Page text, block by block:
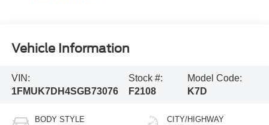
Vehicle Information
VIN:
1FMUK7DH4SGB73076
Stock #:
F2108
Model Code:
K7D
BODY STYLE CITY/HIGHWAY